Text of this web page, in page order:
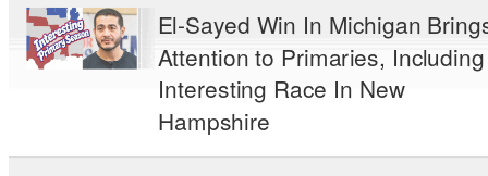
El-Sayed Win In Michigan
Attention to Primaries, Including
Interesting Race In New
Hampshire